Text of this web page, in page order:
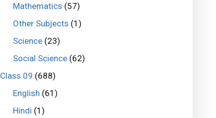
Mathematics (57)
Other Subjects (1)
Science(23)
Social Science(62)
Class 09 (688)
English (61)
Hindi (1)